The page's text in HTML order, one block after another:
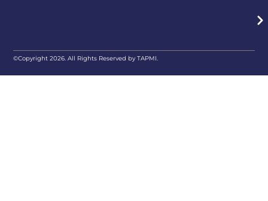
©Copyright 2026. All Rights Reserved by TAPMI.